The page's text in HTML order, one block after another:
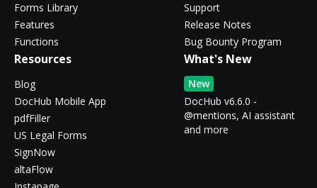
Forms Library
Features
Functions
Support
Release Notes
Bug Bounty Program
Resources
Blog
DocHub Mobile App
pdfFiller
US Legal Forms
SignNow
altaFlow
What's New
New
DocHub v6.6.0 -
@mentions, AI assistant
and more